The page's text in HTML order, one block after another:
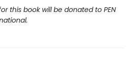
this book will be donated to PEN